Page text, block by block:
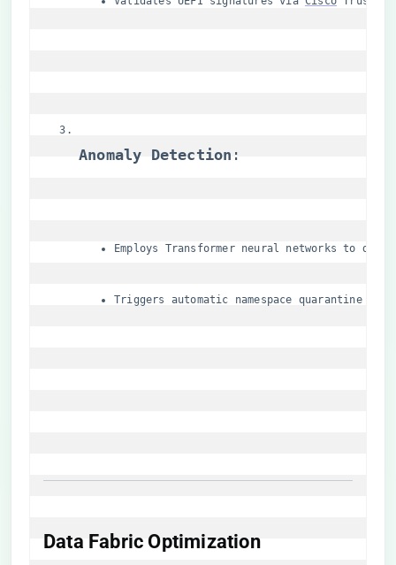
​Anomaly Detection​ ​:
Employs Transformer neural networks to
Triggers automatic namespace quarantine for
​Data Fabric Optimization​